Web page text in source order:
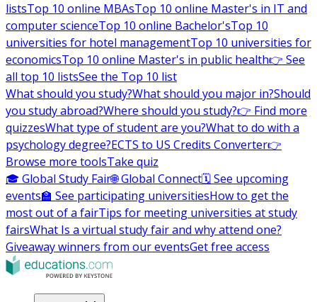
listsTop 10 online MBAsTop 10 online Master's in IT and
computer scienceTop 10 online Bachelor'sTop 10
universities for hotel managementTop 10 universities for
economicsTop 10 online Master's in public health👉 See
all top 10 listsSee the Top 10 list
What should you study?What should you major in?Should
you study abroad?Where should you study?👉 Find more
quizzesWhat type of student are you?What to do with a
psychology degree?ECTS to US Credits Converter👉
Browse more toolsTake quiz
🎓 Global Study Fair🌐 Global Connect🗓️ See upcoming
events🏫 See participating universitiesHow to get the
most out of a fairTips for meeting universities at study
fairsWhat Is a virtual study fair and why attend one?
Giveaway winners from our eventsGet free access